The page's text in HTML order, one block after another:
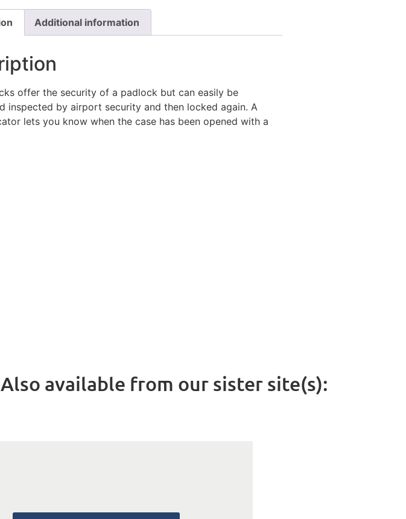
Additional information
offer the security of a padlock but can easily be
inspected by airport security and then locked again. A
lets you know when the case has been opened with a
Also available from our sister site(s):